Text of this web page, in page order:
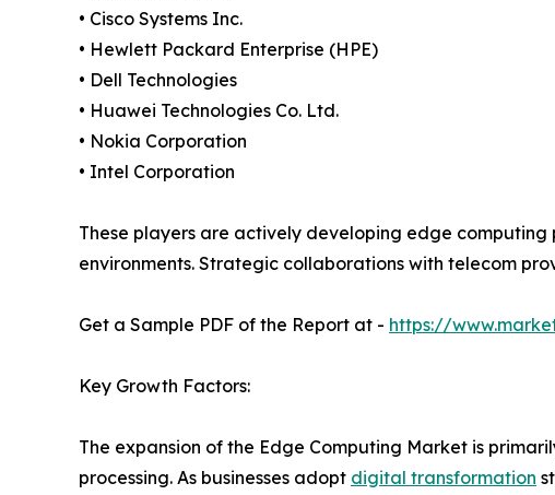
• Cisco Systems Inc.
• Hewlett Packard Enterprise (HPE)
• Dell Technologies
• Huawei Technologies Co. Ltd.
• Nokia Corporation
• Intel Corporation
These players are actively developing edge
environments. Strategic collaborations with telecom
Get a Sample PDF of the Report at - https://
Key Growth Factors:
The expansion of the Edge Computing Market is
processing. As businesses adopt digital transformation